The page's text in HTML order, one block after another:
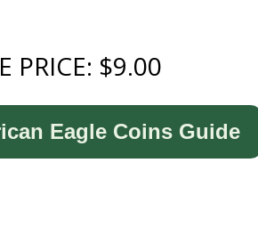
PRICE: $9.00
Eagle Coins Guide